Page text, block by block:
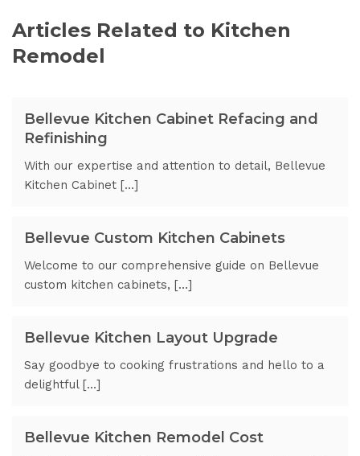
Articles Related to Kitchen
Remodel
Bellevue Kitchen Cabinet Refacing and
Refinishing
With our expertise and attention to detail, Bellevue
Kitchen Cabinet […]
Bellevue Custom Kitchen Cabinets
Welcome to our comprehensive guide on Bellevue
custom kitchen cabinets, […]
Bellevue Kitchen Layout Upgrade
Say goodbye to cooking frustrations and hello to a
delightful […]
Bellevue Kitchen Remodel Cost